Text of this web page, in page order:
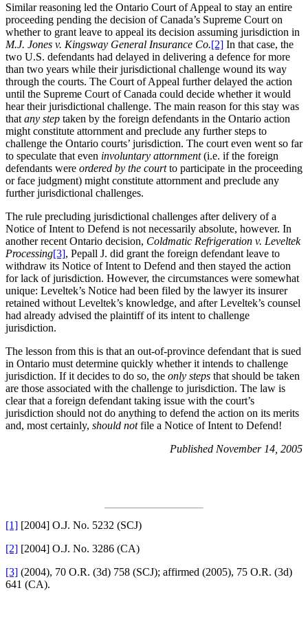
Similar reasoning led the Ontario Court of Appeal to stay an entire
proceeding pending the decision of Canada’s Supreme Court on
whether to grant leave to appeal its decision assuming jurisdiction in
M.J. Jones v. Kingsway General Insurance Co.[2] In that case, the
two U.S. defendants had delayed in delivering a defence for more
than two years while their jurisdictional challenge wound its way
through the courts. The Court of Appeal further delayed the action
until the Supreme Court of Canada could decide whether it would
hear their jurisdictional challenge. The main reason for this stay was
that any step taken by the foreign defendants in the Ontario action
might constitute attornment and preclude any further steps to
challenge the Ontario courts’ jurisdiction. The court even went so far
to speculate that even involuntary attornment(i.e. if the foreign
defendants were ordered by the courtto participate in the proceeding
or face judgment) might constitute attornment and preclude any
further jurisdictional challenges.
The rule precluding jurisdictional challenges after delivery of a
Notice of Intent to Defend is not necessarily absolute, however. In
another recent Ontario decision, Coldmatic Refrigeration v. Leveltek
Processing[3], Pepall J. did grant the foreign defendant leave to
withdraw its Notice of Intent to Defend and then stayed the action
for lack of jurisdiction. However, the circumstances were somewhat
unique: Leveltek’s Notice had been filed by the lawyer its insurer
retained without Leveltek’s knowledge, and after Leveltek’s counsel
had already advised the plaintiff of its intent to challenge
jurisdiction.
The lesson from this is that an out-of-province defendant that is sued
in Ontario must determine quickly whether it intends to challenge
jurisdiction. If it decides to do so, the only steps that should be taken
are those associated with the challenge to jurisdiction. The law is
clear that a foreign defendant taking issue with the court’s
jurisdiction should not do anything to defend the action on its merits
and, most certainly, should notfile a Notice of Intent to Defend!
Published November 14, 2005
[1] [2004] O.J. No. 5232 (SCJ)
[2] [2004] O.J. No. 3286 (CA)
[3] (2004), 70 O.R. (3d) 758 (SCJ); affirmed (2005), 75 O.R. (3d)
641 (CA).